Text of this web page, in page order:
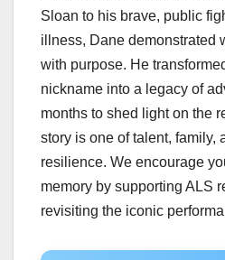
Sloan to his brave, public
illness, Dane demonstrated
with purpose. He
nickname into a legacy of
months to shed light on the
story is one of talent, family,
resilience. We encourage
memory by supporting ALS
revisiting the iconic